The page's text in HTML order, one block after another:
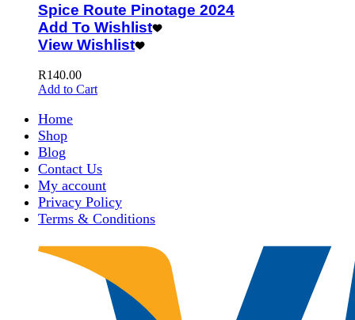
Spice Route Pinotage 2024
Add To Wishlist
View Wishlist
R140.00
Add to Cart
Home
Shop
Blog
Contact Us
My account
Privacy Policy
Terms & Conditions